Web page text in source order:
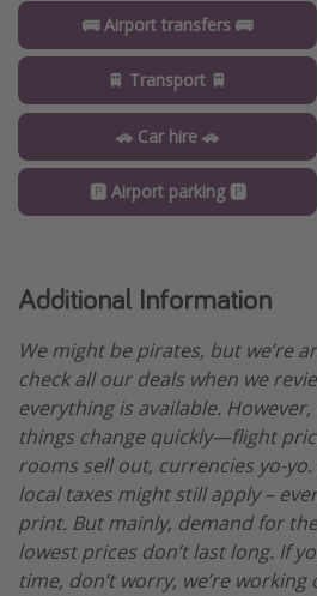
🚌 Airport transfers 🚌
🚆 Transport 🚆
🚗 Car hire 🚗
🅿️ Airport parking 🅿️
Additional Information
We might be pirates, but we’re
check all our deals when we
everything is available.
things change quickly—flight
rooms sell out, currencies yo-
local taxes might still apply –
print. But mainly, demand for
lowest prices don’t last long. If
time, don’t worry, we’re